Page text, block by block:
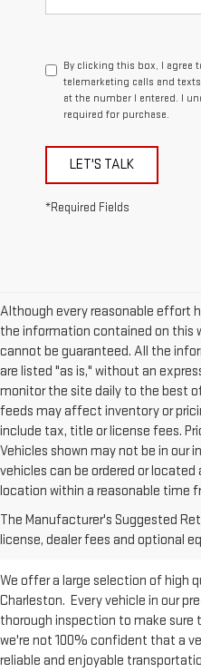
By clicking this box, I agree
telemarketing calls and
at the number I entered. I
required for purchase.
LET'S TALK
*Required Fields
Although every reasonable effort
the information contained on this
cannot be guaranteed. All the
are listed "as is," without an
monitor the site daily to the best
feeds may affect inventory or
include tax, title or license fees.
Vehicles shown may not be in our
vehicles can be ordered or
location within a reasonable time
The Manufacturer's Suggested
license, dealer fees and optional
Used Inventory at
Charleston
We offer a large selection of high
Charleston. Every vehicle in our
thorough inspection to make
we're not 100% confident that a
reliable and enjoyable